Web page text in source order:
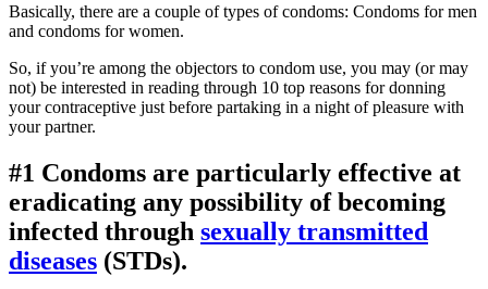
Basically, there are a couple of types of condoms: Condoms for men
and condoms for women.
So, if you’re among the objectors to condom use, you may (or may
not) be interested in reading through 10 top reasons for donning
your contraceptive just before partaking in a night of pleasure with
your partner.
#1 Condoms are particularly effective at
eradicating any possibility of becoming
infected through sexually transmitted
diseases (STDs).